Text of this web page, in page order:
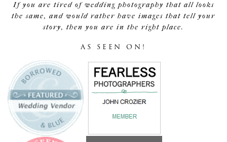
If you are tired of wedding photography that all looks
the same, and would rather have images that tell your
story, then you are in the right place.
AS SEEN ON!